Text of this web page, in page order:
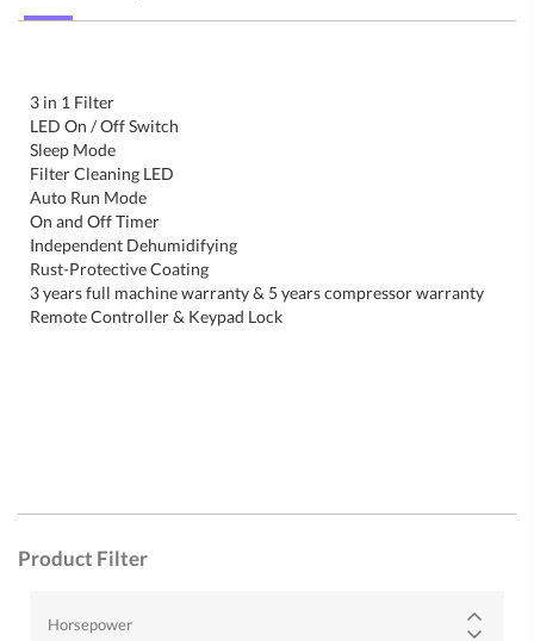
3 in 1 Filter
LED On / Off Switch
Sleep Mode
Filter Cleaning LED
Auto Run Mode
On and Off Timer
Independent Dehumidifying
Rust-Protective Coating
3 years full machine warranty & 5 years compressor warranty
Remote Controller & Keypad Lock
Product Filter
Horsepower